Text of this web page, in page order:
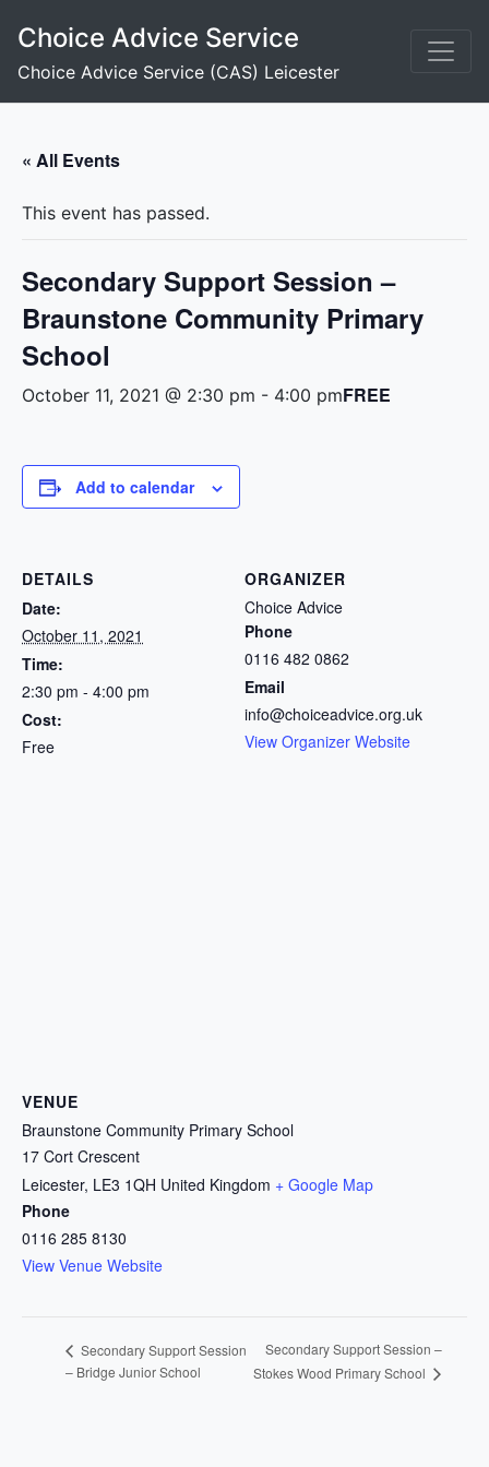
content
Choice Advice Service
Choice Advice Service (CAS) Leicester
« All Events
This event has passed.
Secondary Support Session –
Braunstone Community Primary
School
October 11, 2021 @ 2:30 pm - 4:00 pmFREE
Add to calendar
DETAILS
Date:
October 11, 2021
Time:
2:30 pm - 4:00 pm
Cost:
Free
ORGANIZER
Choice Advice
Phone
0116 482 0862
Email
info@choiceadvice.org.uk
View Organizer Website
VENUE
Braunstone Community Primary School
17 Cort Crescent
Leicester, LE3 1QH United Kingdom + Google Map
Phone
0116 285 8130
View Venue Website
Secondary Support Session
– Bridge Junior School
Secondary Support Session –
Stokes Wood Primary School